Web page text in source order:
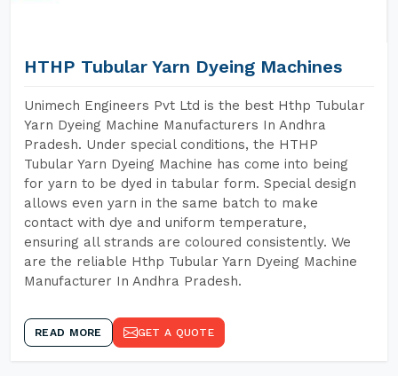
HTHP Tubular Yarn Dyeing Machines
Unimech Engineers Pvt Ltd is the best Hthp Tubular
Yarn Dyeing Machine Manufacturers In Andhra
Pradesh. Under special conditions, the HTHP
Tubular Yarn Dyeing Machine has come into being
for yarn to be dyed in tabular form. Special design
allows even yarn in the same batch to make
contact with dye and uniform temperature,
ensuring all strands are coloured consistently. We
are the reliable Hthp Tubular Yarn Dyeing Machine
Manufacturer In Andhra Pradesh.
READ MORE GET A QUOTE